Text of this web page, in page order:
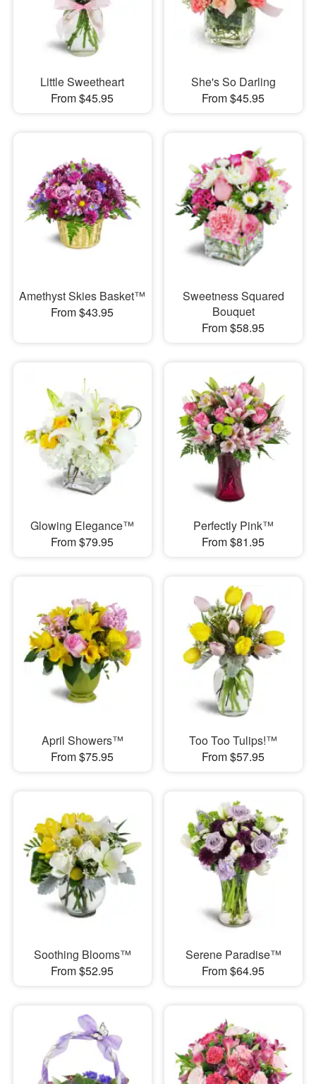
Little Sweetheart
From $45.95
She's So Darling
From $45.95
Amethyst Skies Basket™
From $43.95
Sweetness Squared
Bouquet
From $58.95
Glowing Elegance™
From $79.95
Perfectly Pink™
From $81.95
April Showers™
From $75.95
Too Too Tulips!™
From $57.95
Soothing Blooms™
From $52.95
Serene Paradise™
From $64.95